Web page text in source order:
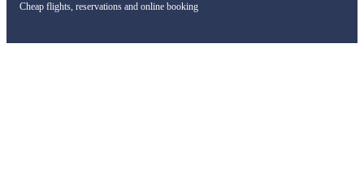
Cheap flights, reservations and online booking